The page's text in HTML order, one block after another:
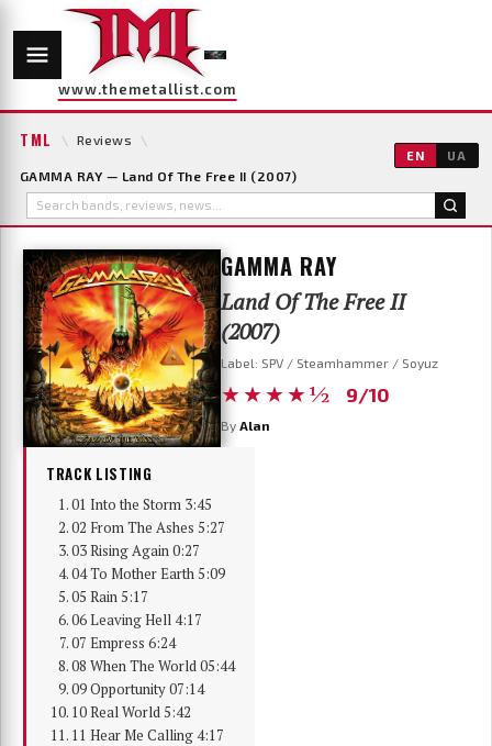
www.themetallist.com
TML \ Reviews \
GAMMA RAY — Land Of The Free II (2007)
EN UA
GAMMA RAY
Land Of The Free II
(2007)
Label: SPV / Steamhammer / Soyuz
★★★★½ 9/10
By Alan
TRACK LISTING
01 Into the Storm 3:45
02 From The Ashes 5:27
03 Rising Again 0:27
04 To Mother Earth 5:09
05 Rain 5:17
06 Leaving Hell 4:17
07 Empress 6:24
08 When The World 05:44
09 Opportunity 07:14
10 Real World 5:42
11 Hear Me Calling 4:17